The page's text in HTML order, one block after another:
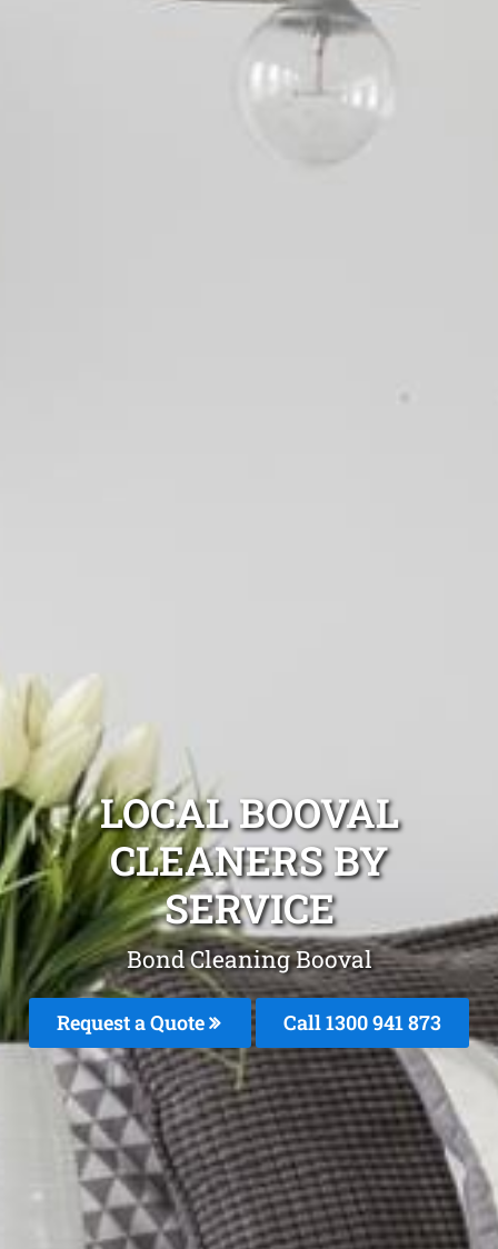
LOCAL BOOVAL
CLEANERS BY
SERVICE
Bond Cleaning Booval
Request a Quote Call 1300 941 873